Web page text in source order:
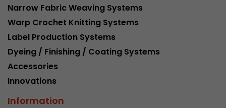
Narrow Fabric Weaving Systems
Warp Crochet Knitting Systems
Label Production Systems
Dyeing / Finishing / Coating Systems
Accessories
Innovations
Information